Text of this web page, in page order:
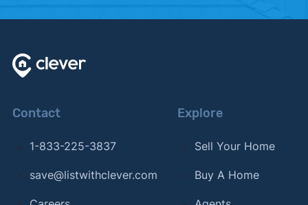
Contact
1-833-225-3837
save@listwithclever.com
Explore
Sell Your Home
Buy A Home